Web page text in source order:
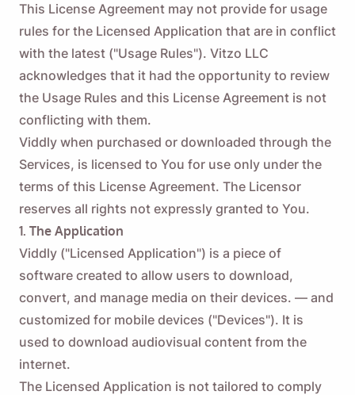
This License Agreement may not provide for usage
rules for the Licensed Application that are in conflict
with the latest ("Usage Rules"). Vitzo LLC
acknowledges that it had the opportunity to review
the Usage Rules and this License Agreement is not
conflicting with them.
Viddly when purchased or downloaded through the
Services, is licensed to You for use only under the
terms of this License Agreement. The Licensor
reserves all rights not expressly granted to You.
1. The Application
Viddly ("Licensed Application") is a piece of
software created to allow users to download,
convert, and manage media on their devices. — and
customized for mobile devices ("Devices"). It is
used to download audiovisual content from the
internet.
The Licensed Application is not tailored to comply